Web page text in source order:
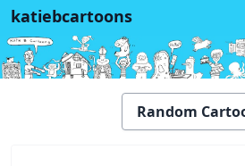
katiebcartoons
Random